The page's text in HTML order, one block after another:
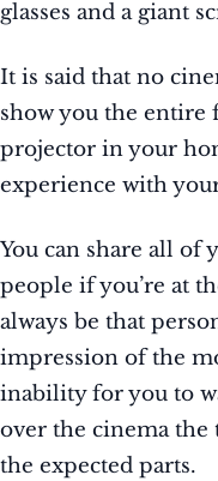
glasses and a giant
It is said that no
show you the entire
projector in your
experience with
You can share all
people if you’re at
always be that
impression of the
inability for you to
over the cinema
the expected parts.